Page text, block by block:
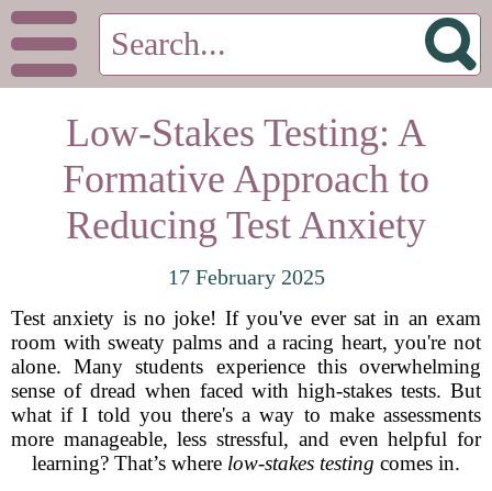
Low-Stakes Testing: A
Formative Approach to
Reducing Test Anxiety
17 February 2025
Test anxiety is no joke! If you've ever sat in an exam
room with sweaty palms and a racing heart, you're not
alone. Many students experience this overwhelming
sense of dread when faced with high-stakes tests. But
what if I told you there's a way to make assessments
more manageable, less stressful, and even helpful for
learning? That’s where low-stakes testing comes in.